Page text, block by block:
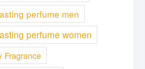
perfume men
perfume women
Fragrance